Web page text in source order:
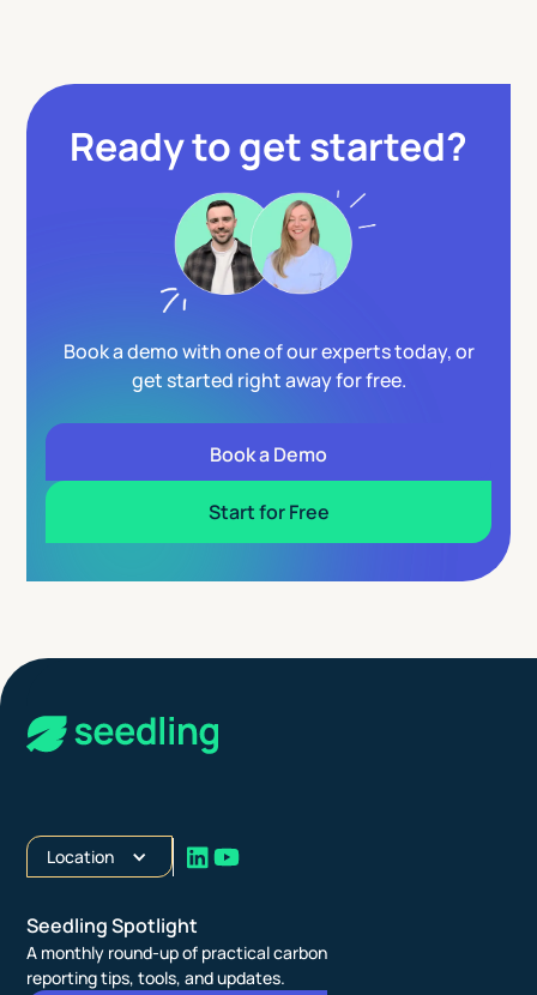
Ready to get started?
Book a demo with one of our experts today, or
get started right away for free.
Book a Demo
Start for Free
Location
Seedling Spotlight
A monthly round-up of practical carbon
reporting tips, tools, and updates.